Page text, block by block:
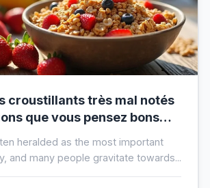
croustillants très mal notés
que vous pensez bons
heralded as the most important
and many people gravitate towards...